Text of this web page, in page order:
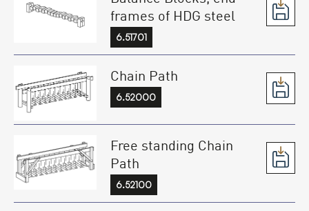
frames of HDG steel
6.51701
Chain Path
6.52000
Free standing Chain
Path
6.52100